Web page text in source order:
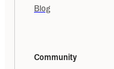
Blog
Community